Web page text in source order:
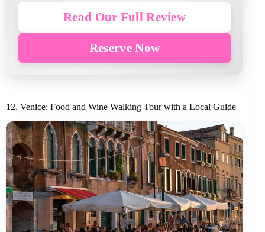
Read Our Full Review
Reserve Now
12. Venice: Food and Wine Walking Tour with a Local Guide